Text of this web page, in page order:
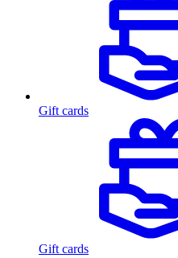
Gift cards
Gift cards